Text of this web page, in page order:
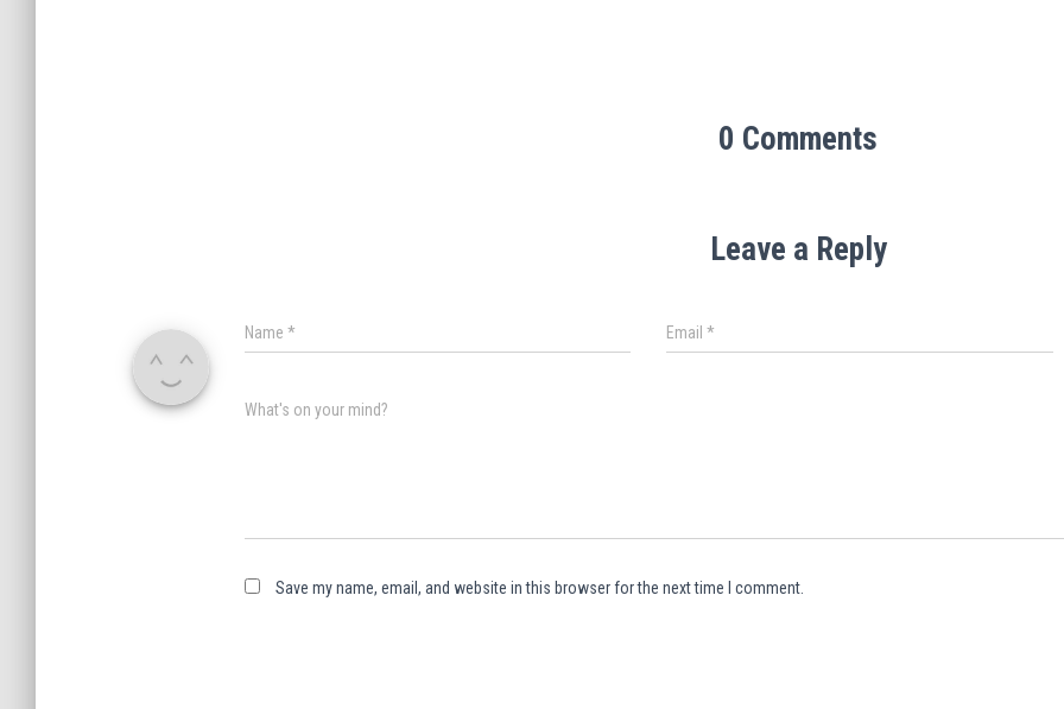
0 Comments
Leave a Reply
Name * Email*
What's on your mind?
Save my name, email, and website in this browser for the next time I comment.